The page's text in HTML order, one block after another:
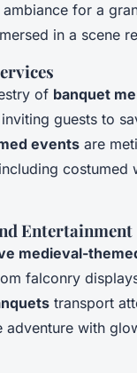
for a
in a scene
of banquet
guests to
events are
costumed
Entertainment
medieval-
falconry
transport
with